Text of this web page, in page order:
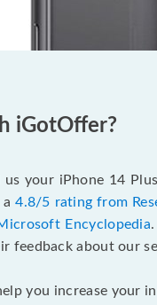
iGotOffer?
your iPhone 14
a4.8/5 rating from
Encyclopedia
feedback about our
you increase your